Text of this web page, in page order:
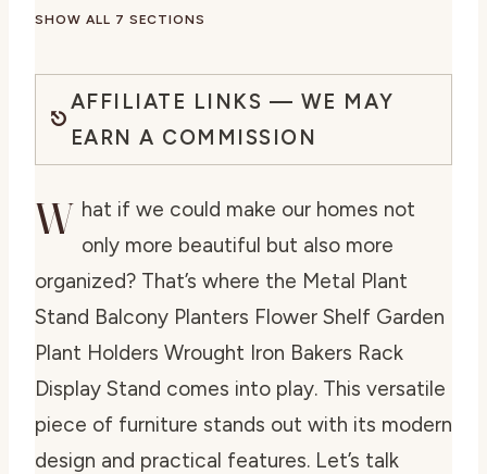
SHOW ALL 7 SECTIONS
AFFILIATE LINKS — WE MAY
EARN A COMMISSION
W hat if we could make our homes not
only more beautiful but also more
organized? That’s where the Metal Plant
Stand Balcony Planters Flower Shelf Garden
Plant Holders Wrought Iron Bakers Rack
Display Stand comes into play. This versatile
piece of furniture stands out with its modern
design and practical features. Let’s talk